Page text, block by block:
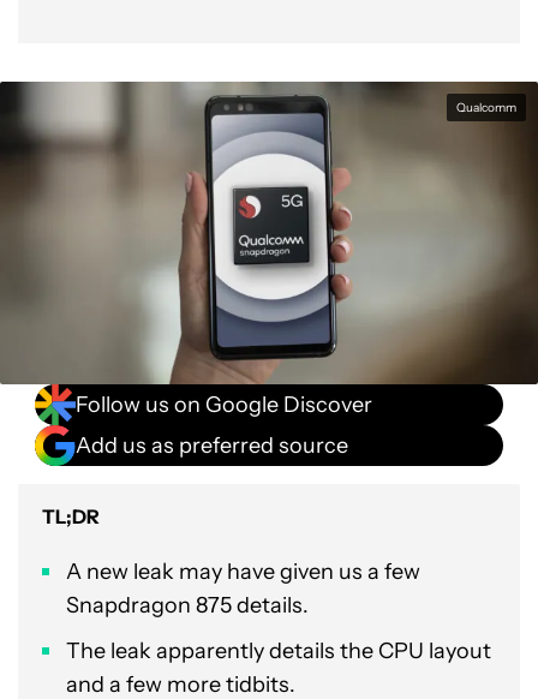
Qualcomm
Follow us on Google Discover
Add us as preferred source
TL;DR
A new leak may have given us a few
Snapdragon 875 details.
The leak apparently details the CPU layout
and a few more tidbits.